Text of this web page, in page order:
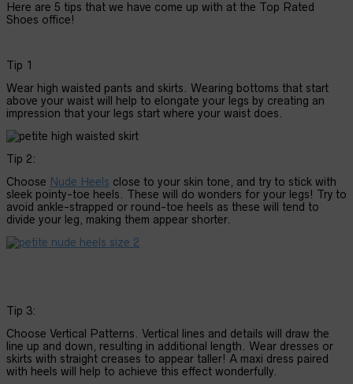
Here are 5 tips that we have come up with at the Top Rated
Shoes office!
Tip 1
Wear high waisted pants and skirts. Wearing bottoms that start
above your waist will help to elongate your legs by creating an
impression that your legs start where your waist does.
Tip 2:
Choose Nude Heels close to your skin tone, and try to stick with
sleek pointy-toe heels. These will do wonders for your legs! Try to
avoid ankle-strapped or round-toe heels as these will tend to
divide your leg, making them appear shorter.
Tip 3:
Choose Vertical Patterns. Vertical lines and details will draw the
line up and down, resulting in additional length. Wear dresses or
skirts with straight creases to appear taller! A maxi dress paired
with heels will help to achieve this effect wonderfully.